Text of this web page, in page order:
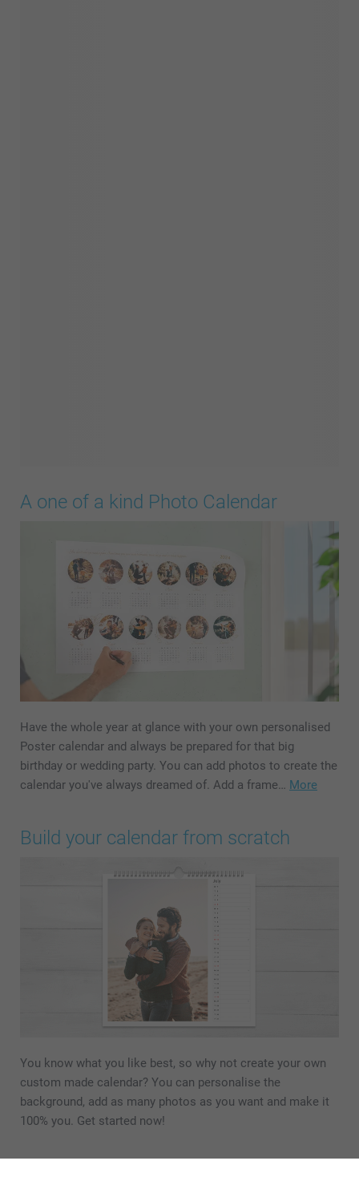
A one of a kind Photo Calendar
Have the whole year at glance with your own personalised
Poster calendar and always be prepared for that big
birthday or wedding party. You can add photos to create the
calendar you've always dreamed of. Add a frame… More
Build your calendar from scratch
You know what you like best, so why not create your own
custom made calendar? You can personalise the
background, add as many photos as you want and make it
100% you. Get started now!